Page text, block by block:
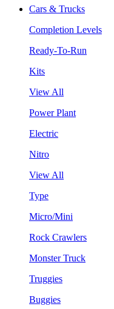
Cars & Trucks
Completion Levels
Ready-To-Run
Kits
View All
Power Plant
Electric
Nitro
View All
Type
Micro/Mini
Rock Crawlers
Monster Truck
Truggies
Buggies